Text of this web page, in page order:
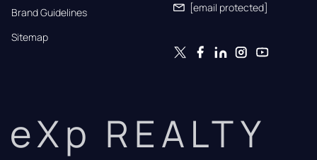
Brand Guidelines
Sitemap
[email protected]
eXp REALTY